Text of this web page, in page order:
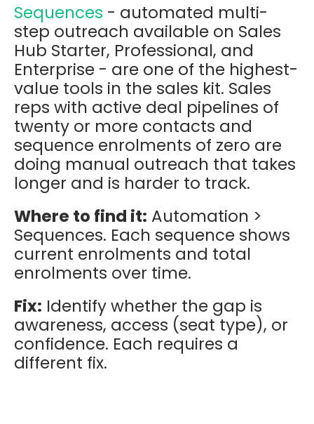
Sequences - automated multi-
step outreach available on Sales
Hub Starter, Professional, and
Enterprise - are one of the highest-
value tools in the sales kit. Sales
reps with active deal pipelines of
twenty or more contacts and
sequence enrolments of zero are
doing manual outreach that takes
longer and is harder to track.
Where to find it: Automation >
Sequences. Each sequence shows
current enrolments and total
enrolments over time.
Fix: Identify whether the gap is
awareness, access (seat type), or
confidence. Each requires a
different fix.